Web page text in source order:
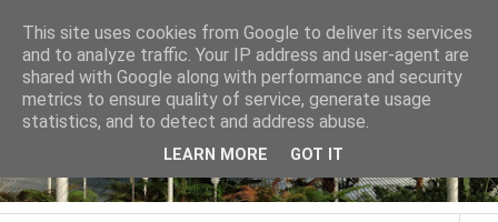
This site uses cookies from Google to deliver its services
and to analyze traffic. Your IP address and user-agent are
shared with Google along with performance and security
metrics to ensure quality of service, generate usage
statistics, and to detect and address abuse.
LEARN MORE GOT IT